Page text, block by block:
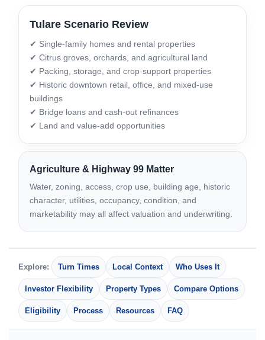
Tulare Scenario Review
✔ Single-family homes and rental properties
✔ Citrus groves, orchards, and agricultural land
✔ Packing, storage, and crop-support properties
✔ Historic downtown retail, office, and mixed-use
buildings
✔ Bridge loans and cash-out refinances
✔ Land and value-add opportunities
Agriculture & Highway 99 Matter
Water, zoning, access, crop use, building age, historic
character, utilities, occupancy, condition, and
marketability may all affect valuation and underwriting.
Explore: Turn Times Local Context Who Uses It
Investor Flexibility Property Types Compare Options
Eligibility Process Resources FAQ